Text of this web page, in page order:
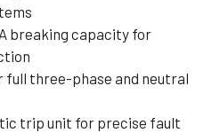
breaking capacity for
full three-phase and neutral
trip unit for precise fault